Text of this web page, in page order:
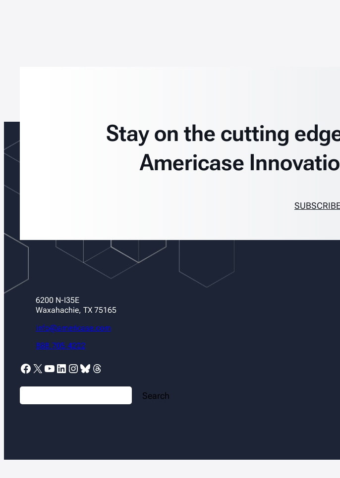
Stay on the cutting
Americase
6200 N-I35E
Waxahachie, TX 75165
info@americase.com
888.705.4202
Facebook X YouTube LinkedIn Instagram Bluesky Threads
S
e
Search